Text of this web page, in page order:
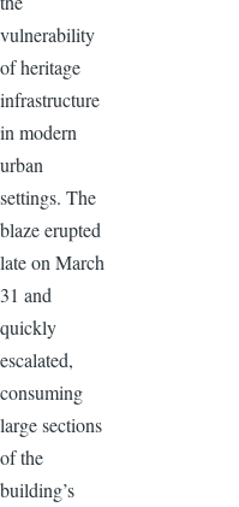
vulnerability
of heritage
infrastructure
in modern
urban
settings. The
blaze erupted
late on March
31 and
quickly
escalated,
consuming
large sections
of the
building’s